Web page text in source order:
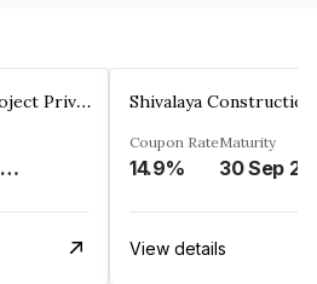
Parsvnath Rail Land Project Private Limited
20 Aug 2023
Coupon Rate
14.9%
Maturity
30 Sep
View details